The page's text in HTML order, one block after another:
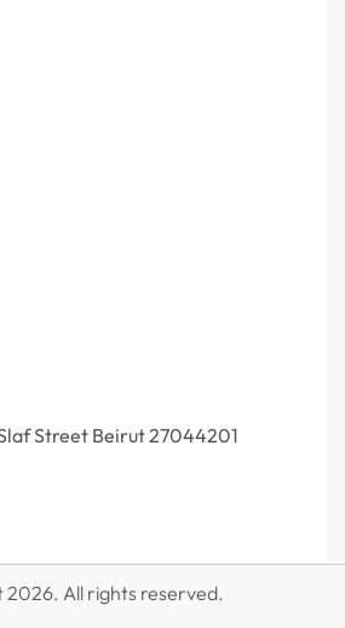
Street Beirut 27044201‎
2026. All rights reserved.